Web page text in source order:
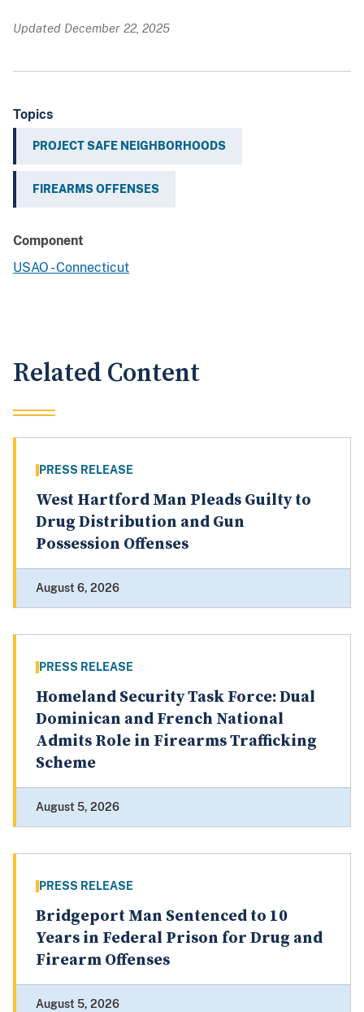
Updated December 22, 2025
Topics
PROJECT SAFE NEIGHBORHOODS
FIREARMS OFFENSES
Component
USAO - Connecticut
Related Content
PRESS RELEASE
West Hartford Man Pleads Guilty to
Drug Distribution and Gun
Possession Offenses
August 6, 2026
PRESS RELEASE
Homeland Security Task Force: Dual
Dominican and French National
Admits Role in Firearms Trafficking
Scheme
August 5, 2026
PRESS RELEASE
Bridgeport Man Sentenced to 10
Years in Federal Prison for Drug and
Firearm Offenses
August 5, 2026